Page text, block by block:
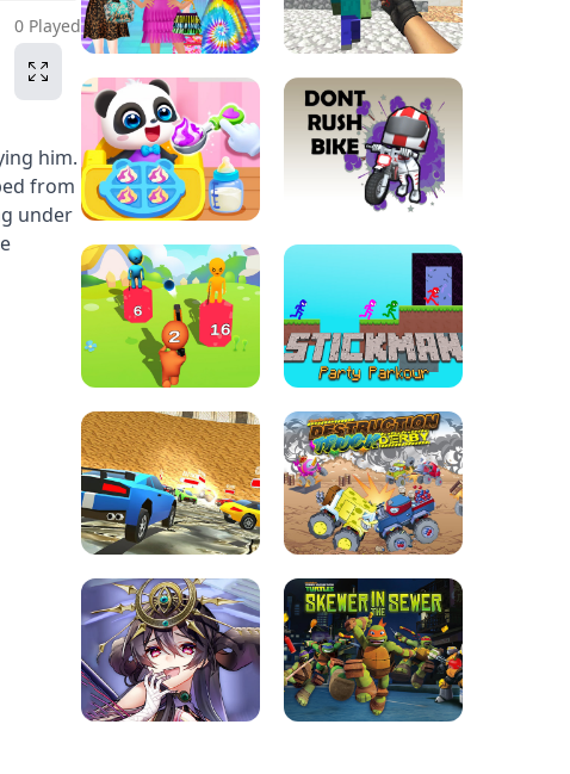
0 Played
him.
from
under